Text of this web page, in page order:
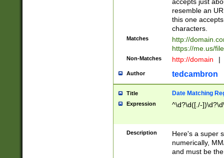
resemble an
this one
characters.
Matches
http://
https://me.us/
Non-Matches http://domain |
Author tedcambron
Title Date Matching
Expression ^\d?\d([./-
Description
Here's a super
numerically,
and must be